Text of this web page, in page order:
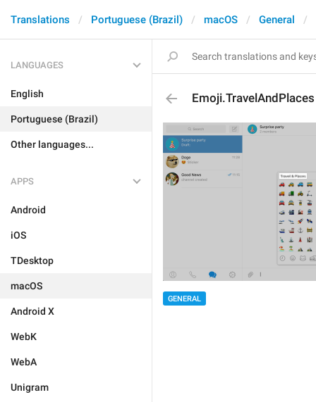
Translations Portuguese (Brazil) macOS General
LANGUAGES
English
Portuguese (Brazil)
Other languages...
APPS
Android
iOS
TDesktop
macOS
Android X
WebK
WebA
Unigram
Emoji.TravelAndPlaces
GENERAL